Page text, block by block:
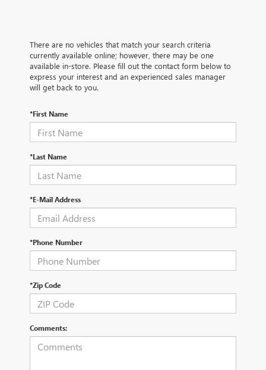
There are no vehicles that match your search criteria
currently available online; however, there may be one
available in-store. Please fill out the contact form below to
express your interest and an experienced sales manager
will get back to you.
*First Name
*Last Name
*E-Mail Address
*Phone Number
*Zip Code
Comments: